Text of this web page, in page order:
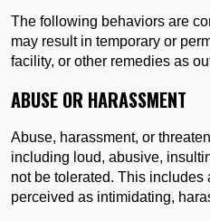
The following behaviors are
may result in temporary or
facility, or other remedies as
ABUSE OR HARASSMENT
Abuse, harassment, or
including loud, abusive,
not be tolerated. This includes
perceived as intimidating,